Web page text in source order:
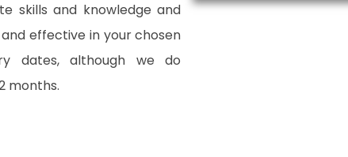
skills and knowledge and
effective in your chosen
dates, although we do
months.